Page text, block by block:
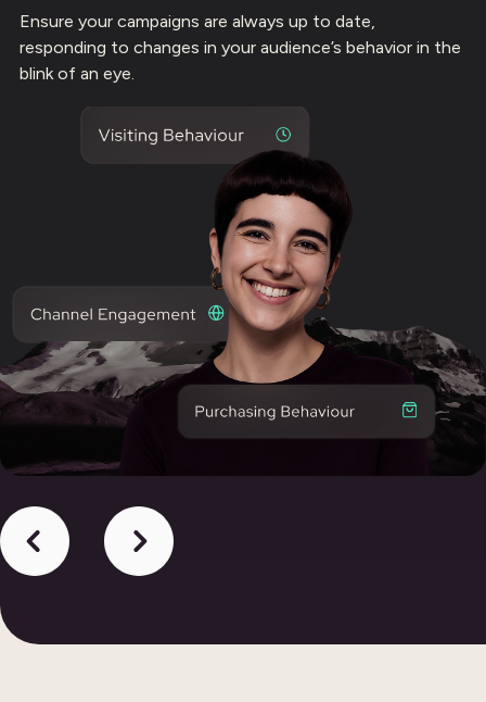
Ensure your campaigns are always up to date,
responding to changes in your audience’s behavior in the
blink of an eye.